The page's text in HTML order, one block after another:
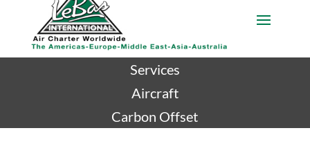
Services
Aircraft
Carbon Offset